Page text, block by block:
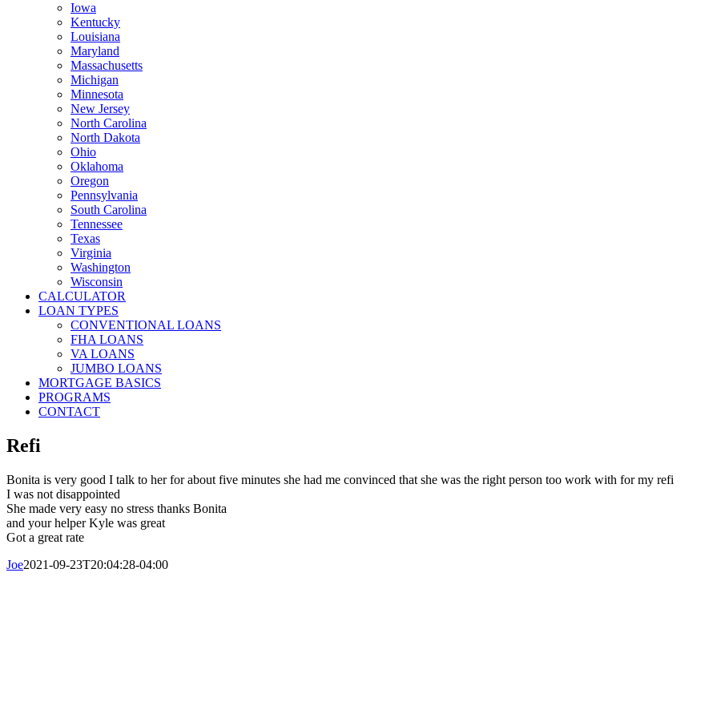
Iowa
Kentucky
Louisiana
Maryland
Massachusetts
Michigan
Minnesota
New Jersey
North Carolina
North Dakota
Ohio
Oklahoma
Oregon
Pennsylvania
South Carolina
Tennessee
Texas
Virginia
Washington
Wisconsin
CALCULATOR
LOAN TYPES
CONVENTIONAL LOANS
FHA LOANS
VA LOANS
JUMBO LOANS
MORTGAGE BASICS
PROGRAMS
CONTACT
Refi
Bonita is very good I talk to her for about five minutes she had me convinced that she was the right person too work with for my refi
I was not disappointed
She made very easy no stress thanks Bonita
and your helper Kyle was great
Got a great rate
Joe2021-09-23T20:04:28-04:00